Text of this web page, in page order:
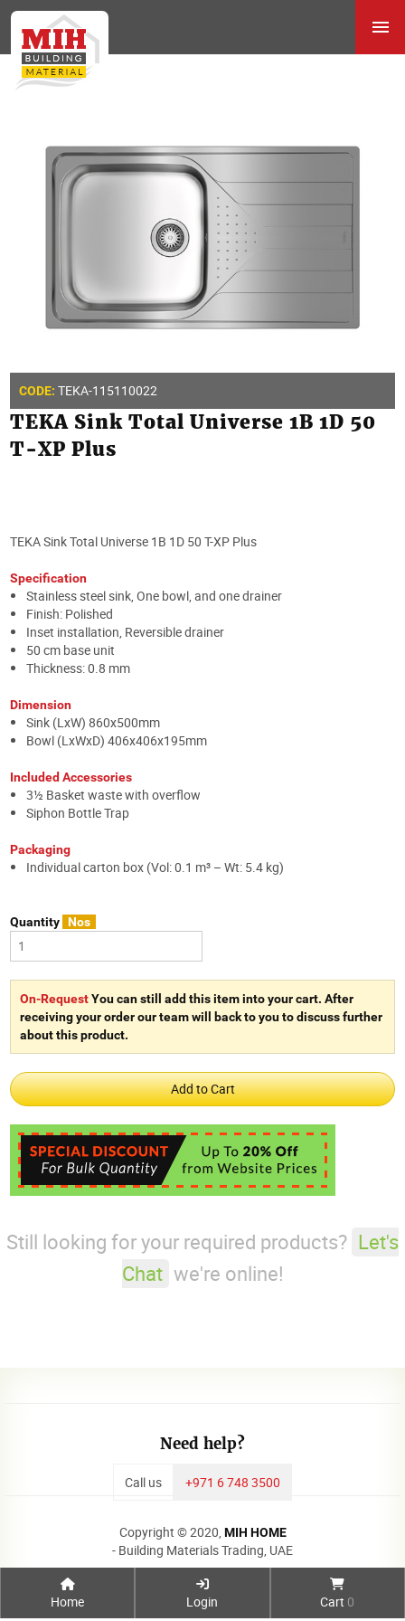
Home Login Cart 0
CODE: TEKA-115110022
TEKA Sink Total Universe 1B 1D 50
T-XP Plus
TEKA Sink Total Universe 1B 1D 50 T-XP Plus
Specification
Stainless steel sink, One bowl, and one drainer
Finish: Polished
Inset installation, Reversible drainer
50 cm base unit
Thickness: 0.8 mm
Dimension
Sink (LxW) 860x500mm
Bowl (LxWxD) 406x406x195mm
Included Accessories
3½ Basket waste with overflow
Siphon Bottle Trap
Packaging
Individual carton box (Vol: 0.1 m³ – Wt: 5.4 kg)
Quantity Nos
On-RequestYou can still add this item into your cart. After
receiving your order our team will back to you to discuss further
about this product.
Still looking for your required products? Let's
Chat we're online!
Need help?
Call us +971 6 748 3500
Copyright © 2020, MIH HOME
- Building Materials Trading, UAE